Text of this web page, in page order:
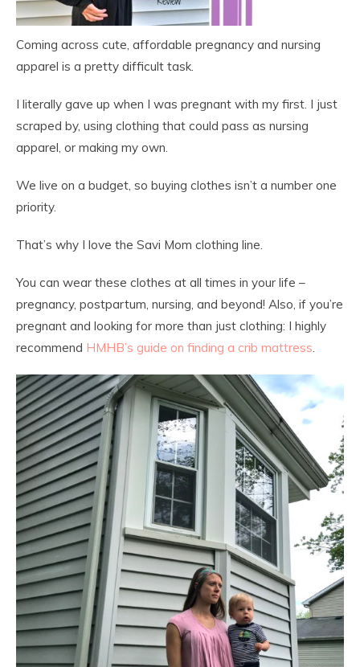
Coming across cute, affordable pregnancy and nursing
apparel is a pretty difficult task.
I literally gave up when I was pregnant with my first. I just
scraped by, using clothing that could pass as nursing
apparel, or making my own.
We live on a budget, so buying clothes isn’t a number one
priority.
That’s why I love the Savi Mom clothing line.
You can wear these clothes at all times in your life –
pregnancy, postpartum, nursing, and beyond! Also, if you’re
pregnant and looking for more than just clothing: I highly
recommend HMHB’s guide on finding a crib mattress.